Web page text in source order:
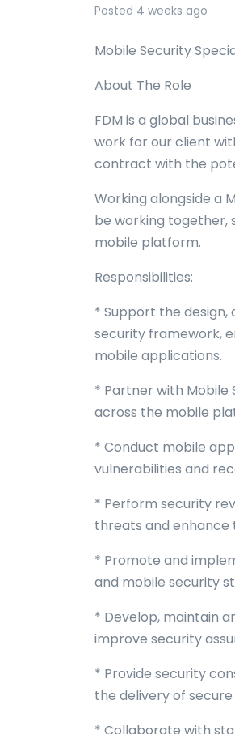
Posted 4 weeks ago
Mobile Security
About The Role
FDM is a global
work for our client
contract with the
Working alongside a
be working together,
mobile platform.
Responsibilities:
* Support the
security framework,
mobile applications.
* Partner with Mobile
across the mobile
* Conduct mobile
vulnerabilities and
* Perform security
threats and enhance
* Promote and
and mobile security
* Develop, maintain
improve security
* Provide security
the delivery of